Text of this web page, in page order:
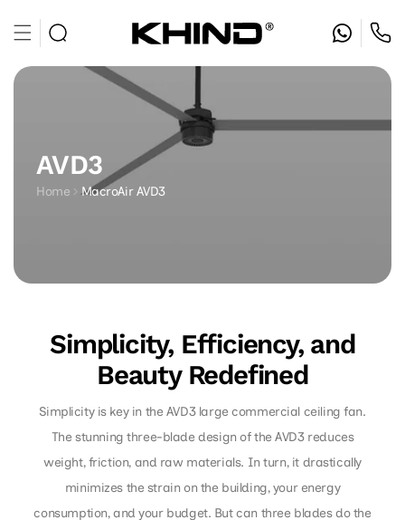
content
AVD3
Home MacroAir AVD3
Simplicity, Efficiency, and
Beauty Redefined
Simplicity is key in the AVD3 large commercial ceiling fan.
The stunning three-blade design of the AVD3 reduces
weight, friction, and raw materials. In turn, it drastically
minimizes the strain on the building, your energy
consumption, and your budget. But can three blades do the